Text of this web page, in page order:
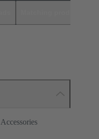
Accessories